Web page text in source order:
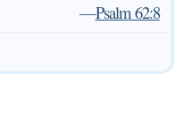
—Psalm 62:8